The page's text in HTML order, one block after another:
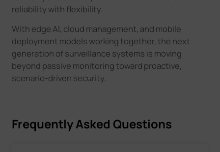
reliability with flexibility.
With edge AI, cloud management, and mobile
deployment models working together, the next
generation of surveillance systems is moving
beyond passive monitoring toward proactive,
scenario-driven security.
Frequently Asked Questions